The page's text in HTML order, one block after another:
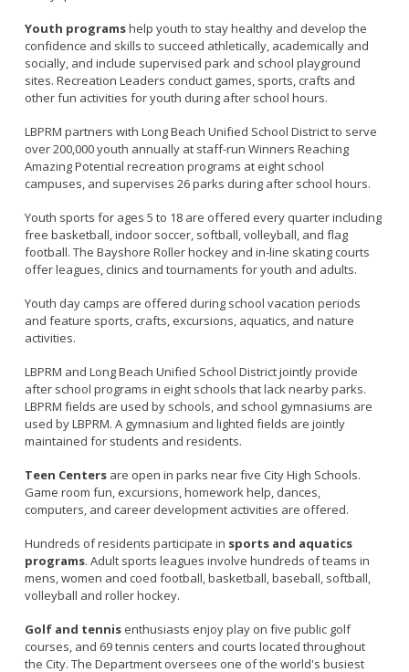
Youth programshelp youth to stay healthy and develop the
confidence and skills to succeed athletically, academically and
socially, and include supervised park and school playground
sites. Recreation Leaders conduct games, sports, crafts and
other fun activities for youth during after school hours.
LBPRM partners with Long Beach Unified School District to serve
over 200,000 youth annually at staff-run Winners Reaching
Amazing Potential recreation programs at eight school
campuses, and supervises 26 parks during after school hours.
Youth sports for ages 5 to 18 are offered every quarter including
free basketball, indoor soccer, softball, volleyball, and flag
football. The Bayshore Roller hockey and in-line skating courts
offer leagues, clinics and tournaments for youth and adults.
Youth day camps are offered during school vacation periods
and feature sports, crafts, excursions, aquatics, and nature
activities.
LBPRM and Long Beach Unified School District jointly provide
after school programs in eight schools that lack nearby parks.
LBPRM fields are used by schools, and school gymnasiums are
used by LBPRM. A gymnasium and lighted fields are jointly
maintained for students and residents.
Teen Centers are open in parks near five City High Schools.
Game room fun, excursions, homework help, dances,
computers, and career development activities are offered.
Hundreds of residents participate in sports and aquatics
programs. Adult sports leagues involve hundreds of teams in
mens, women and coed football, basketball, baseball, softball,
volleyball and roller hockey.
Golf and tennisenthusiasts enjoy play on five public golf
courses, and 69 tennis centers and courts located throughout
the City. The Department oversees one of the world's busiest